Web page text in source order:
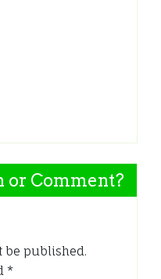
or Comment?
be published.
*